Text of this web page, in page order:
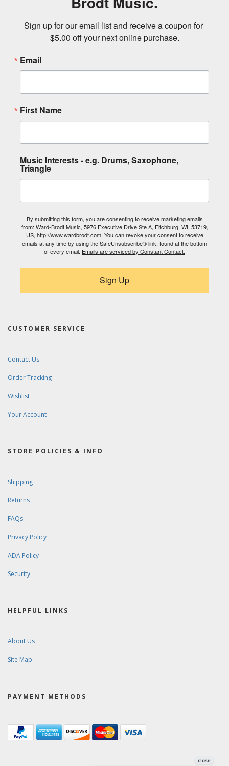
Sign up for our email list and receive a coupon for
$5.00 off your next online purchase.
Email
First Name
Music Interests - e.g. Drums, Saxophone,
Triangle
By submitting this form, you are consenting to receive marketing emails
from: Ward-Brodt Music, 5976 Executive Drive Ste A, Fitchburg, WI, 53719,
US, http://www.wardbrodt.com. You can revoke your consent to receive
emails at any time by using the SafeUnsubscribe® link, found at the bottom
of every email. Emails are serviced by Constant Contact.
Sign Up
CUSTOMER SERVICE
Contact Us
Order Tracking
Wishlist
Your Account
STORE POLICIES & INFO
Shipping
Returns
FAQs
Privacy Policy
ADA Policy
Security
HELPFUL LINKS
About Us
Site Map
PAYMENT METHODS